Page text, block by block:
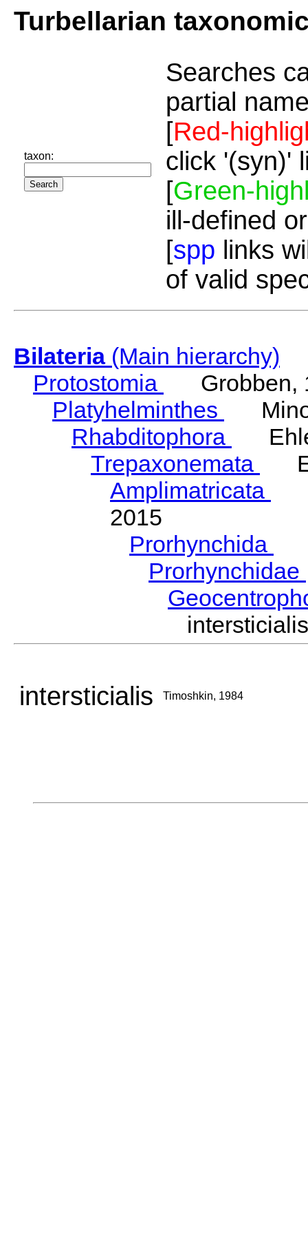
Turbellarian
taxon:
Searches
partial
[Red-
click '(syn)'
[Green-
ill-defined
[spp links
of valid
Bilateria(Main hierarchy)
Protostomia
Grobben,
Platyhelminthes
Rhabditophora
Trepaxonemata
Amplimatricata
2015
Prorhynchida
Prorhynchidae
intersticialis Timoshkin, 1984